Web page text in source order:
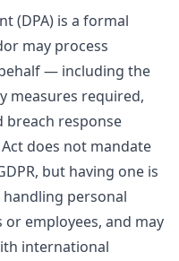
(DPA) is a formal
may process
— including the
measures required,
breach response
does not mandate
but having one is
personal
employees, and may
international